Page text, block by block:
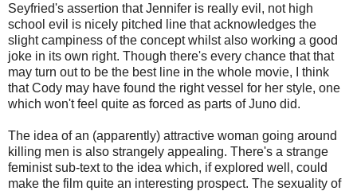
Seyfried's assertion that Jennifer is really evil, not high
school evil is nicely pitched line that acknowledges the
slight campiness of the concept whilst also working a good
joke in its own right. Though there's every chance that that
may turn out to be the best line in the whole movie, I think
that Cody may have found the right vessel for her style, one
which won't feel quite as forced as parts of Juno did.
The idea of an (apparently) attractive woman going around
killing men is also strangely appealing. There's a strange
feminist sub-text to the idea which, if explored well, could
make the film quite an interesting prospect. The sexuality of